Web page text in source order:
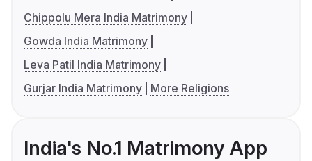
Chippolu Mera India Matrimony
Gowda India Matrimony
Leva Patil India Matrimony
Gurjar India Matrimony
More Religions
India's No.1 Matrimony App